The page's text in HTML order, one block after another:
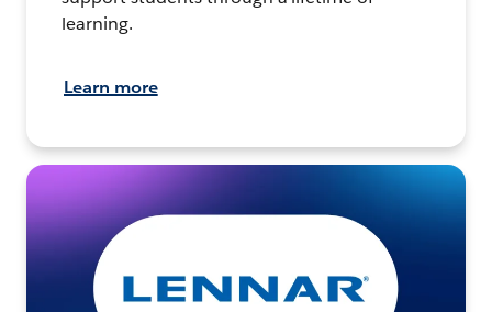
learning.
Learn more